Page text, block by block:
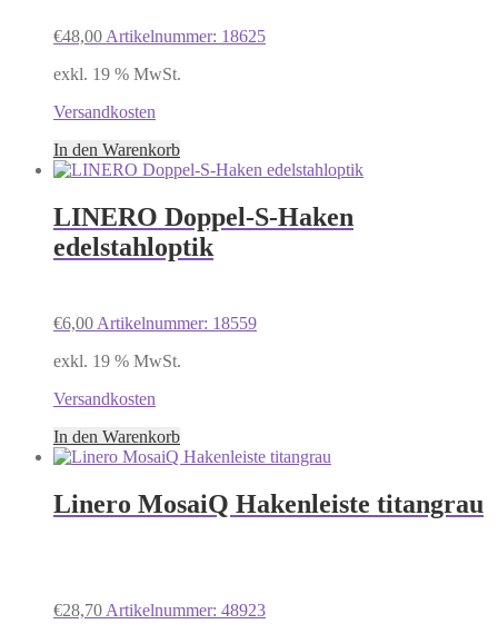
€48,00Artikelnummer: 18625
exkl. 19 % MwSt.
Versandkosten
In den Warenkorb
LINERO Doppel-S-Haken
edelstahloptik
€6,00 Artikelnummer: 18559
exkl. 19 % MwSt.
Versandkosten
In den Warenkorb
Linero MosaiQ Hakenleiste titangrau
€28,70 Artikelnummer: 48923